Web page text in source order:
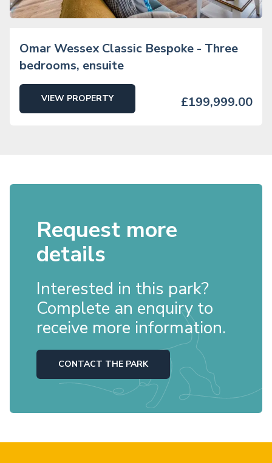
Omar Wessex Classic Bespoke - Three
bedrooms, ensuite
VIEW PROPERTY £199,999.00
Request more
details
Interested in this park?
Complete an enquiry to
receive more information.
CONTACT THE PARK